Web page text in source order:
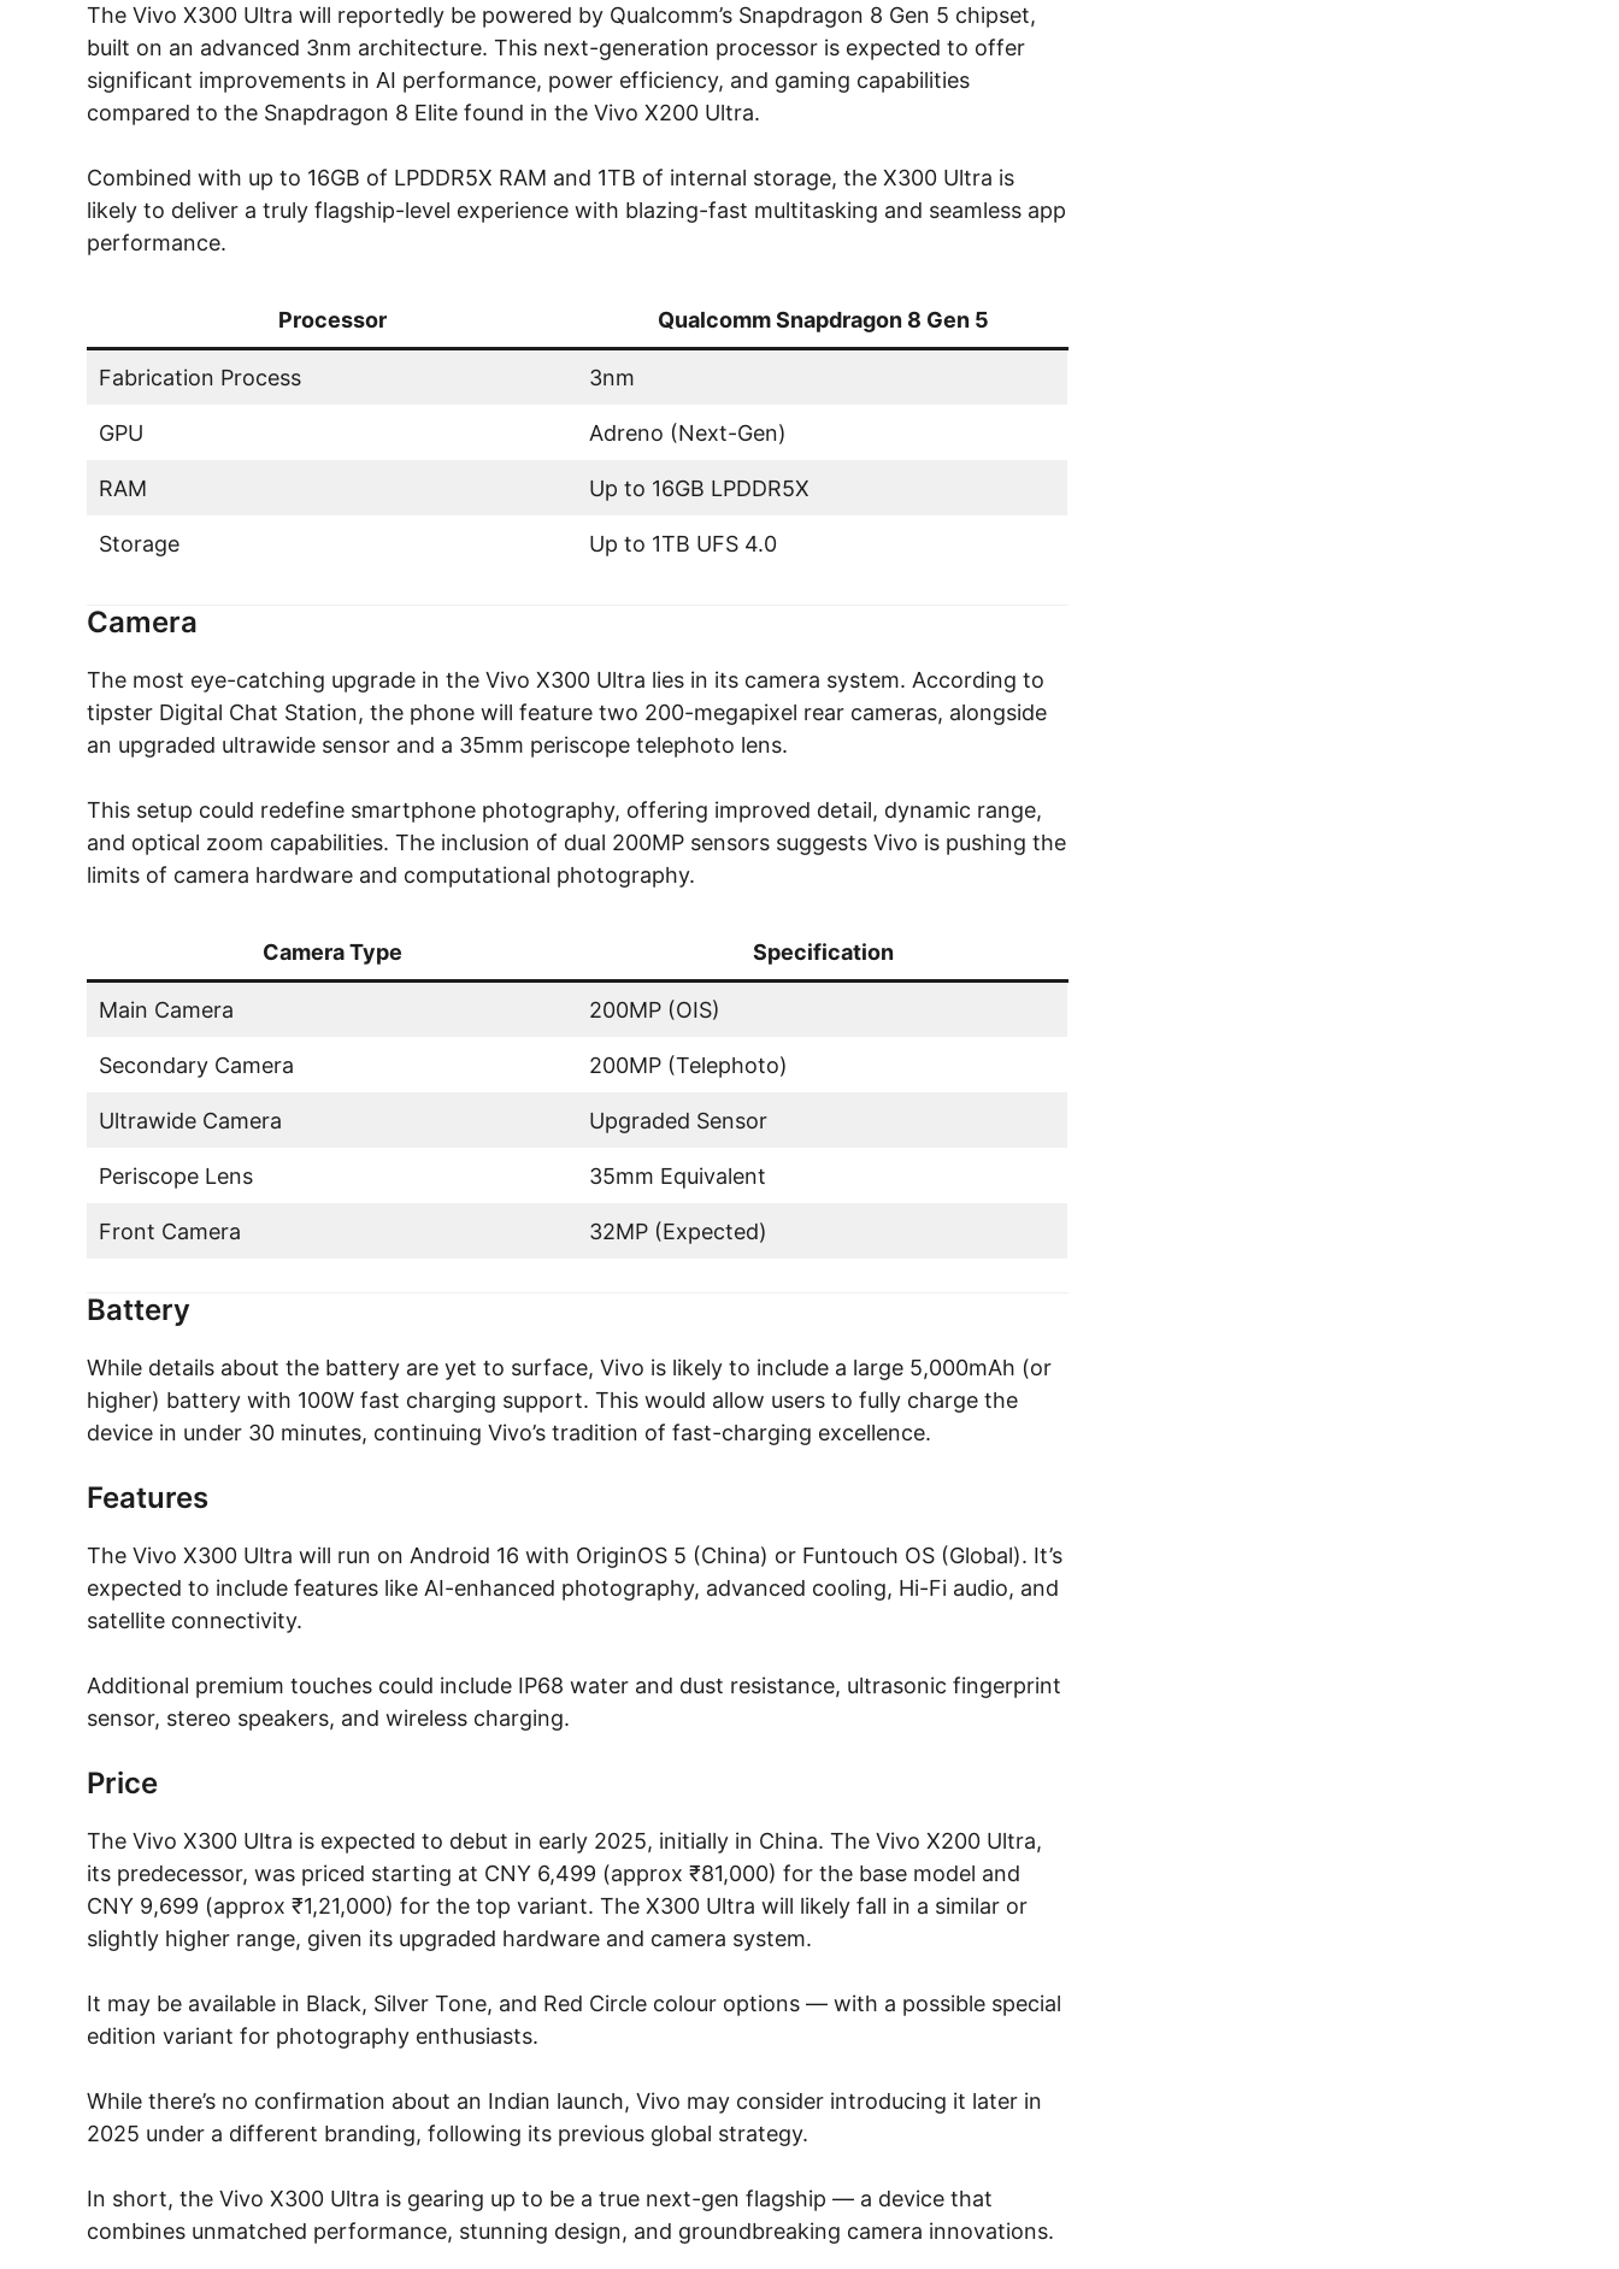
The Vivo X300 Ultra will reportedly be powered by Qualcomm’s Snapdragon 8 Gen 5 chipset,
built on an advanced 3nm architecture. This next-generation processor is expected to offer
significant improvements in AI performance, power efficiency, and gaming capabilities
compared to the Snapdragon 8 Elite found in the Vivo X200 Ultra.
Combined with up to 16GB of LPDDR5X RAM and 1TB of internal storage, the X300 Ultra is
likely to deliver a truly flagship-level experience with blazing-fast multitasking and seamless app
performance.
Processor Qualcomm Snapdragon 8 Gen 5
Fabrication Process 3nm
GPU Adreno (Next-Gen)
RAM Up to 16GB LPDDR5X
Storage Up to 1TB UFS 4.0
Camera
The most eye-catching upgrade in the Vivo X300 Ultra lies in its camera system. According to
tipster Digital Chat Station, the phone will feature two 200-megapixel rear cameras, alongside
an upgraded ultrawide sensor and a 35mm periscope telephoto lens.
This setup could redefine smartphone photography, offering improved detail, dynamic range,
and optical zoom capabilities. The inclusion of dual 200MP sensors suggests Vivo is pushing the
limits of camera hardware and computational photography.
Camera Type Specification
Main Camera 200MP (OIS)
Secondary Camera 200MP (Telephoto)
Ultrawide Camera Upgraded Sensor
Periscope Lens 35mm Equivalent
Front Camera 32MP (Expected)
Battery
While details about the battery are yet to surface, Vivo is likely to include a large 5,000mAh (or
higher) battery with 100W fast charging support. This would allow users to fully charge the
device in under 30 minutes, continuing Vivo’s tradition of fast-charging excellence.
Features
The Vivo X300 Ultra will run on Android 16 with OriginOS 5 (China) or Funtouch OS (Global). It’s
expected to include features like AI-enhanced photography, advanced cooling, Hi-Fi audio, and
satellite connectivity.
Additional premium touches could include IP68 water and dust resistance, ultrasonic fingerprint
sensor, stereo speakers, and wireless charging.
Price
The Vivo X300 Ultra is expected to debut in early 2025, initially in China. The Vivo X200 Ultra,
its predecessor, was priced starting at CNY 6,499 (approx ₹81,000) for the base model and
CNY 9,699 (approx ₹1,21,000) for the top variant. The X300 Ultra will likely fall in a similar or
slightly higher range, given its upgraded hardware and camera system.
It may be available in Black, Silver Tone, and Red Circle colour options — with a possible special
edition variant for photography enthusiasts.
While there’s no confirmation about an Indian launch, Vivo may consider introducing it later in
2025 under a different branding, following its previous global strategy.
In short, the Vivo X300 Ultra is gearing up to be a true next-gen flagship — a device that
combines unmatched performance, stunning design, and groundbreaking camera innovations.